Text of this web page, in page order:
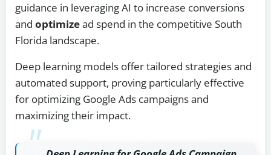
guidance in leveraging AI to increase conversions
and optimizead spend in the competitive South
Florida landscape.
Deep learning models offer tailored strategies and
automated support, proving particularly effective
for optimizing Google Ads campaigns and
maximizing their impact.